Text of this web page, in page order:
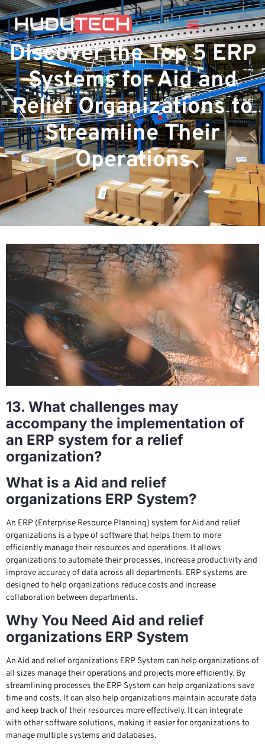
Discover the Top 5 ERP
Systems for Aid and
Relief Organizations to
Streamline Their
Operations
13. What challenges may
accompany the implementation of
an ERP system for a relief
organization?
What is a Aid and relief
organizations ERP System?
An ERP (Enterprise Resource Planning) system for Aid and relief
organizations is a type of software that helps them to more
efficiently manage their resources and operations. It allows
organizations to automate their processes, increase productivity and
improve accuracy of data across all departments. ERP systems are
designed to help organizations reduce costs and increase
collaboration between departments.
Why You Need Aid and relief
organizations ERP System
An Aid and relief organizations ERP System can help organizations of
all sizes manage their operations and projects more efficiently. By
streamlining processes the ERP System can help organizations save
time and costs. It can also help organizations maintain accurate data
and keep track of their resources more effectively. It can integrate
with other software solutions, making it easier for organizations to
manage multiple systems and databases.